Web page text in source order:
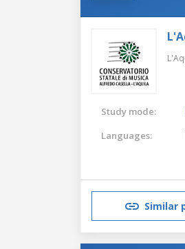
Study mode:
Languages:
Similar